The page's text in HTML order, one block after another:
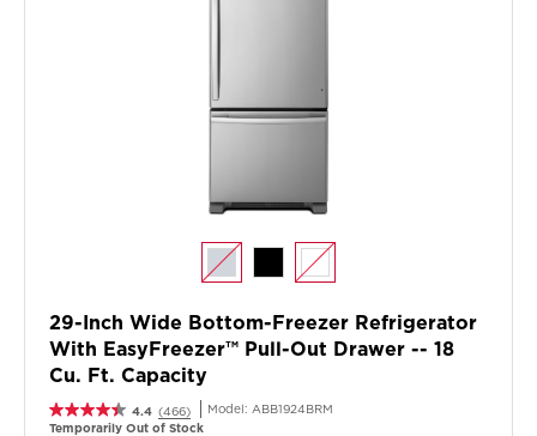
29-Inch Wide Bottom-Freezer Refrigerator
With EasyFreezer™ Pull-Out Drawer -- 18
Cu. Ft. Capacity
4.4 (466) Model: ABB1924BRM
Temporarily Out of Stock